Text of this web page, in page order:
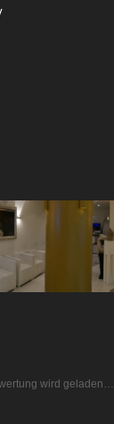
wird geladen…